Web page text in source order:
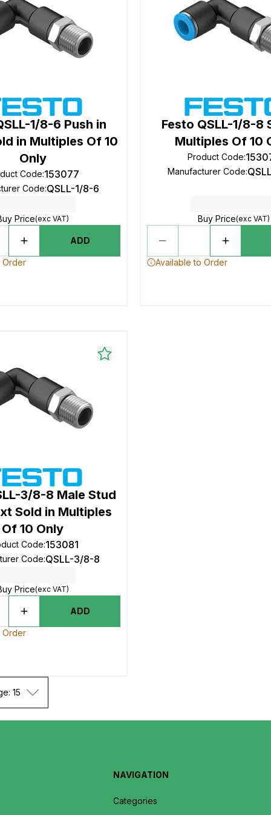
1/8-6 Push in
in Multiples Of 10
Only
Code:153077
Code:QSLL-1/8-6
Price(exc VAT)
ADD
Order
Festo QSLL-1/8-8
Multiples Of 10
Product Code:
Manufacturer Code:
Buy Price(exc VAT)
Available to Order
3/8-8 Male Stud
Sold in Multiples
Of 10 Only
Code:153081
Code:QSLL-3/8-8
Price(exc VAT)
ADD
Order
15
NAVIGATION
Categories